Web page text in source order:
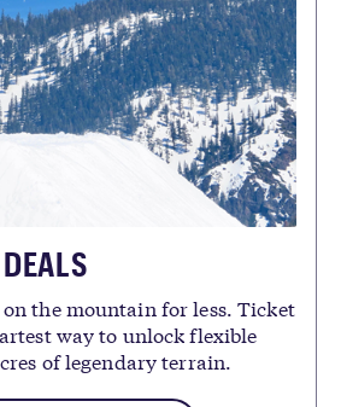
the mountain for less. Ticket
way to unlock flexible
of legendary terrain.